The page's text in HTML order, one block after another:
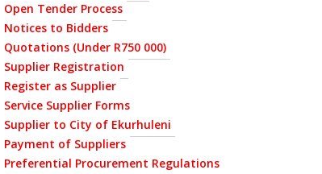
Open Tender Process
Notices to Bidders
Quotations (Under R750 000)
Supplier Registration
Register as Supplier
Service Supplier Forms
Supplier to City of Ekurhuleni
Payment of Suppliers
Preferential Procurement Regulations